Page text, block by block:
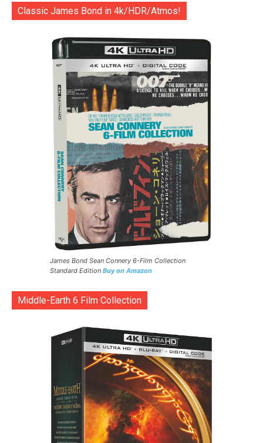
Classic James Bond in 4k/HDR/Atmos!
James Bond Sean Connery 6-Film Collection
Standard Edition Buy on Amazon
Middle-Earth 6 Film Collection